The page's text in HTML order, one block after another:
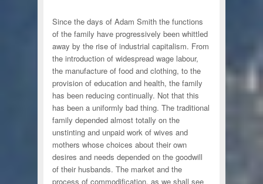
Since the days of Adam Smith the functions
of the family have progressively been whittled
away by the rise of industrial capitalism. From
the introduction of widespread wage labour,
the manufacture of food and clothing, to the
provision of education and health, the family
has been reducing continually. Not that this
has been a uniformly bad thing. The traditional
family depended almost totally on the
unstinting and unpaid work of wives and
mothers whose choices about their own
desires and needs depended on the goodwill
of their husbands. The market and the
process of commodification, as we shall see